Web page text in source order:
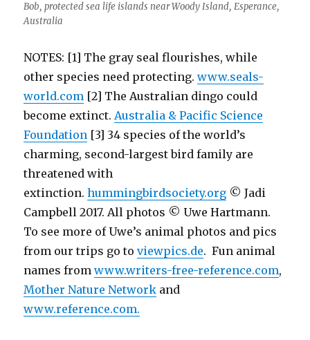
Bob, protected sea life islands near Woody Island, Esperance,
Australia
NOTES: [1] The gray seal flourishes, while
other species need protecting.www.seals-
world.com [2] The Australian dingo could
become extinct.Australia & Pacific Science
Foundation [3] 34 species of the world’s
charming, second-largest bird family are
threatened with
extinction.hummingbirdsociety.org © Jadi
Campbell 2017. All photos © Uwe Hartmann.
To see more of Uwe’s animal photos and pics
from our trips go toviewpics.de. Fun animal
names fromwww.writers-free-reference.com,
Mother Nature Network and
www.reference.com.